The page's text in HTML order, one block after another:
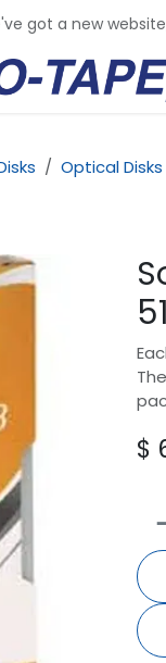
got a new
Optical
$